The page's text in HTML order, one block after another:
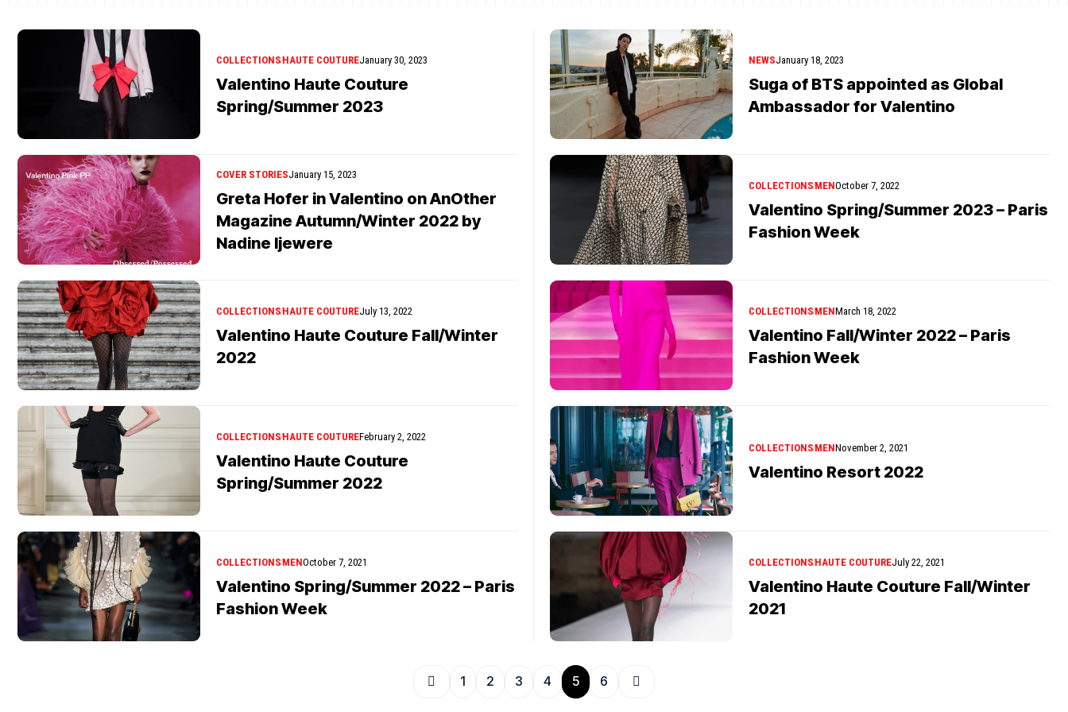
COLLECTIONSHAUTE COUTUREJanuary 30, 2023
Valentino Haute Couture
Spring/Summer 2023
NEWSJanuary 18, 2023
Suga of BTS appointed as Global
Ambassador for Valentino
COVER STORIESJanuary 15, 2023
Greta Hofer in Valentino on AnOther
Magazine Autumn/Winter 2022 by
Nadine Ijewere
COLLECTIONSMENOctober 7, 2022
Valentino Spring/Summer 2023 – Paris
Fashion Week
COLLECTIONSHAUTE COUTUREJuly 13, 2022
Valentino Haute Couture Fall/Winter
2022
COLLECTIONSMENMarch 18, 2022
Valentino Fall/Winter 2022 – Paris
Fashion Week
COLLECTIONSHAUTE COUTUREFebruary 2, 2022
Valentino Haute Couture
Spring/Summer 2022
COLLECTIONSMENNovember 2, 2021
Valentino Resort 2022
COLLECTIONSMENOctober 7, 2021
Valentino Spring/Summer 2022 – Paris
Fashion Week
COLLECTIONSHAUTE COUTUREJuly 22, 2021
Valentino Haute Couture Fall/Winter
2021
1 2 3 4 5 6